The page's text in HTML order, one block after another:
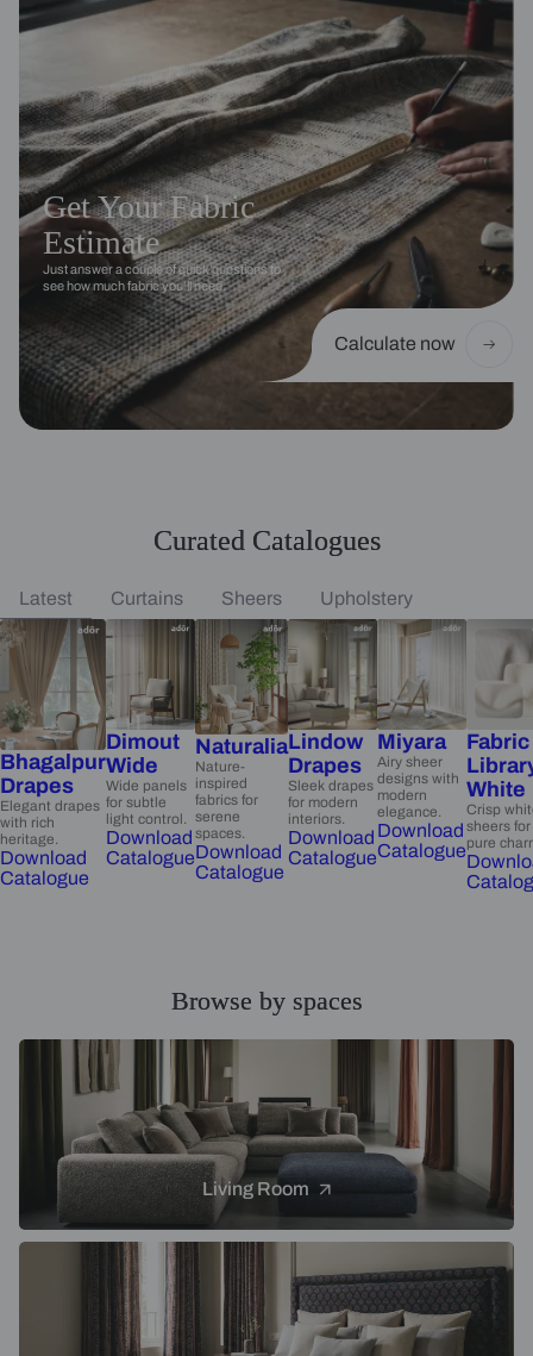
Get Your Fabric
Estimate
Just answer a couple of quick questions to
see how much fabric you’ll need.
Calculate now
Curated Catalogues
Latest Curtains Sheers Upholstery
Bhagalpur
Drapes
Elegant drapes
with rich
heritage.
Download
Catalogue
Dimout
Wide
Wide panels
for subtle
light control.
Download
Catalogue
Naturalia
Nature-
inspired
fabrics for
serene
spaces.
Download
Catalogue
Lindow
Drapes
Sleek drapes
for modern
interiors.
Download
Catalogue
Miyara
Airy sheer
designs with
modern
elegance.
Download
Catalogue
Fabric
White
Crisp
sheers for
pure
Browse by spaces
Living Room